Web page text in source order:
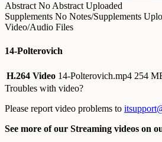
Abstract No Abstract Uploaded
Supplements No Notes/Supplements
Video/Audio Files
14-Polterovich
H.264 Video 14-Polterovich.mp4 254
Troubles with video?
Please report video problems to
See more of our Streaming videos on